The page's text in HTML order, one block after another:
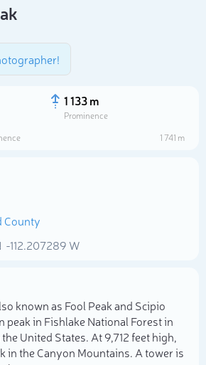
1 133 m
Prominence
1 741 m
County
-112.207289 W
known as Fool Peak and Scipio
peak in Fishlake National Forest in
United States. At 9,712 feet high,
in the Canyon Mountains. A tower is